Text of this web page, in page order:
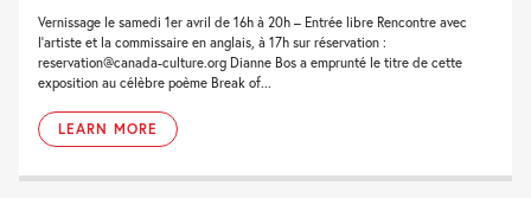
Vernissage le samedi 1er avril de 16h à 20h – Entrée libre Rencontre avec
l’artiste et la commissaire en anglais, à 17h sur réservation :
reservation@canada-culture.org Dianne Bos a emprunté le titre de cette
exposition au célèbre poème Break of...
LEARN MORE